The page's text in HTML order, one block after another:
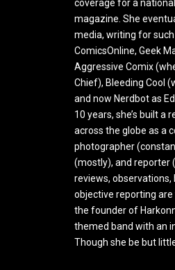
coverage for a
magazine. She
media, writing for such
ComicsOnline, Geek
Aggressive Comix
Chief), Bleeding Cool
and now Nerdbot as
10 years, she’s built a
across the globe as a
photographer
(mostly), and reporter
reviews, observations,
objective reporting
the founder of
themed band with an
Though she be but